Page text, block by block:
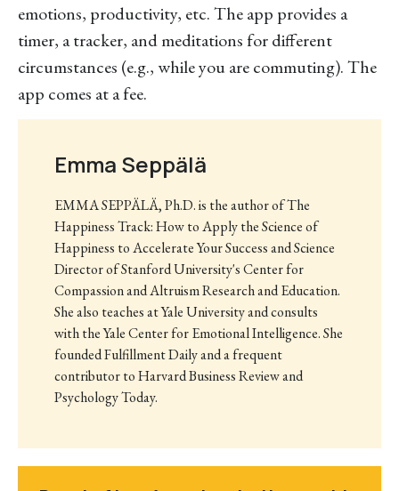
emotions, productivity, etc. The app provides a
timer, a tracker, and meditations for different
circumstances (e.g., while you are commuting). The
app comes at a fee.
Emma Seppälä
EMMA SEPPÄLÄ, Ph.D. is the author of The
Happiness Track: How to Apply the Science of
Happiness to Accelerate Your Success and Science
Director of Stanford University's Center for
Compassion and Altruism Research and Education.
She also teaches at Yale University and consults
with the Yale Center for Emotional Intelligence. She
founded Fulfillment Daily and a frequent
contributor to Harvard Business Review and
Psychology Today.